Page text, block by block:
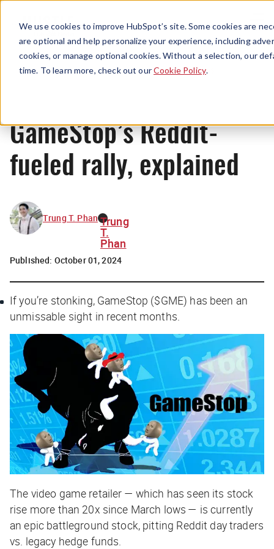
We use cookies to improve HubSpot’s site. Some cookies are
are optional and help personalize your experience, including
cookies, or manage optional cookies. Without a selection, our
time. To learn more, check out ourCookie Policy.
Menu
News
GameStop’s Reddit-
fueled rally, explained
Trung T. Phan Trung
T.
Phan
Published: October 01, 2024
If you’re stonking, GameStop ($GME) has been an
unmissable sight in recent months.
The video game retailer — which has seen its stock
rise more than 20x since March lows — is currently
an epic battleground stock, pitting Reddit day traders
vs. legacy hedge funds.